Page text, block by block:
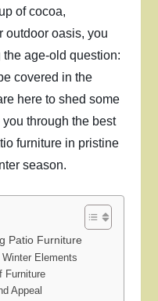
of cocoa,
outdoor oasis, you
age-old question:
covered in the
here to shed some
through the best
furniture in pristine
season.
Patio Furniture
Elements
Furniture
Appeal